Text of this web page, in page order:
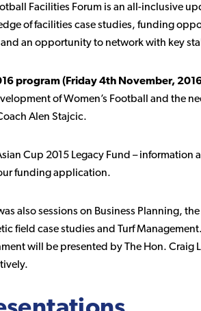
Facilities Forum is an all-inclusive
of facilities case studies, funding
and an opportunity to network with key
program (Friday 4th November,
of Women’s Football and the
Alen Stajcic.
Cup 2015 Legacy Fund –
funding application.
also sessions on Business Planning,
field case studies and Turf
will be presented by The Hon. Craig